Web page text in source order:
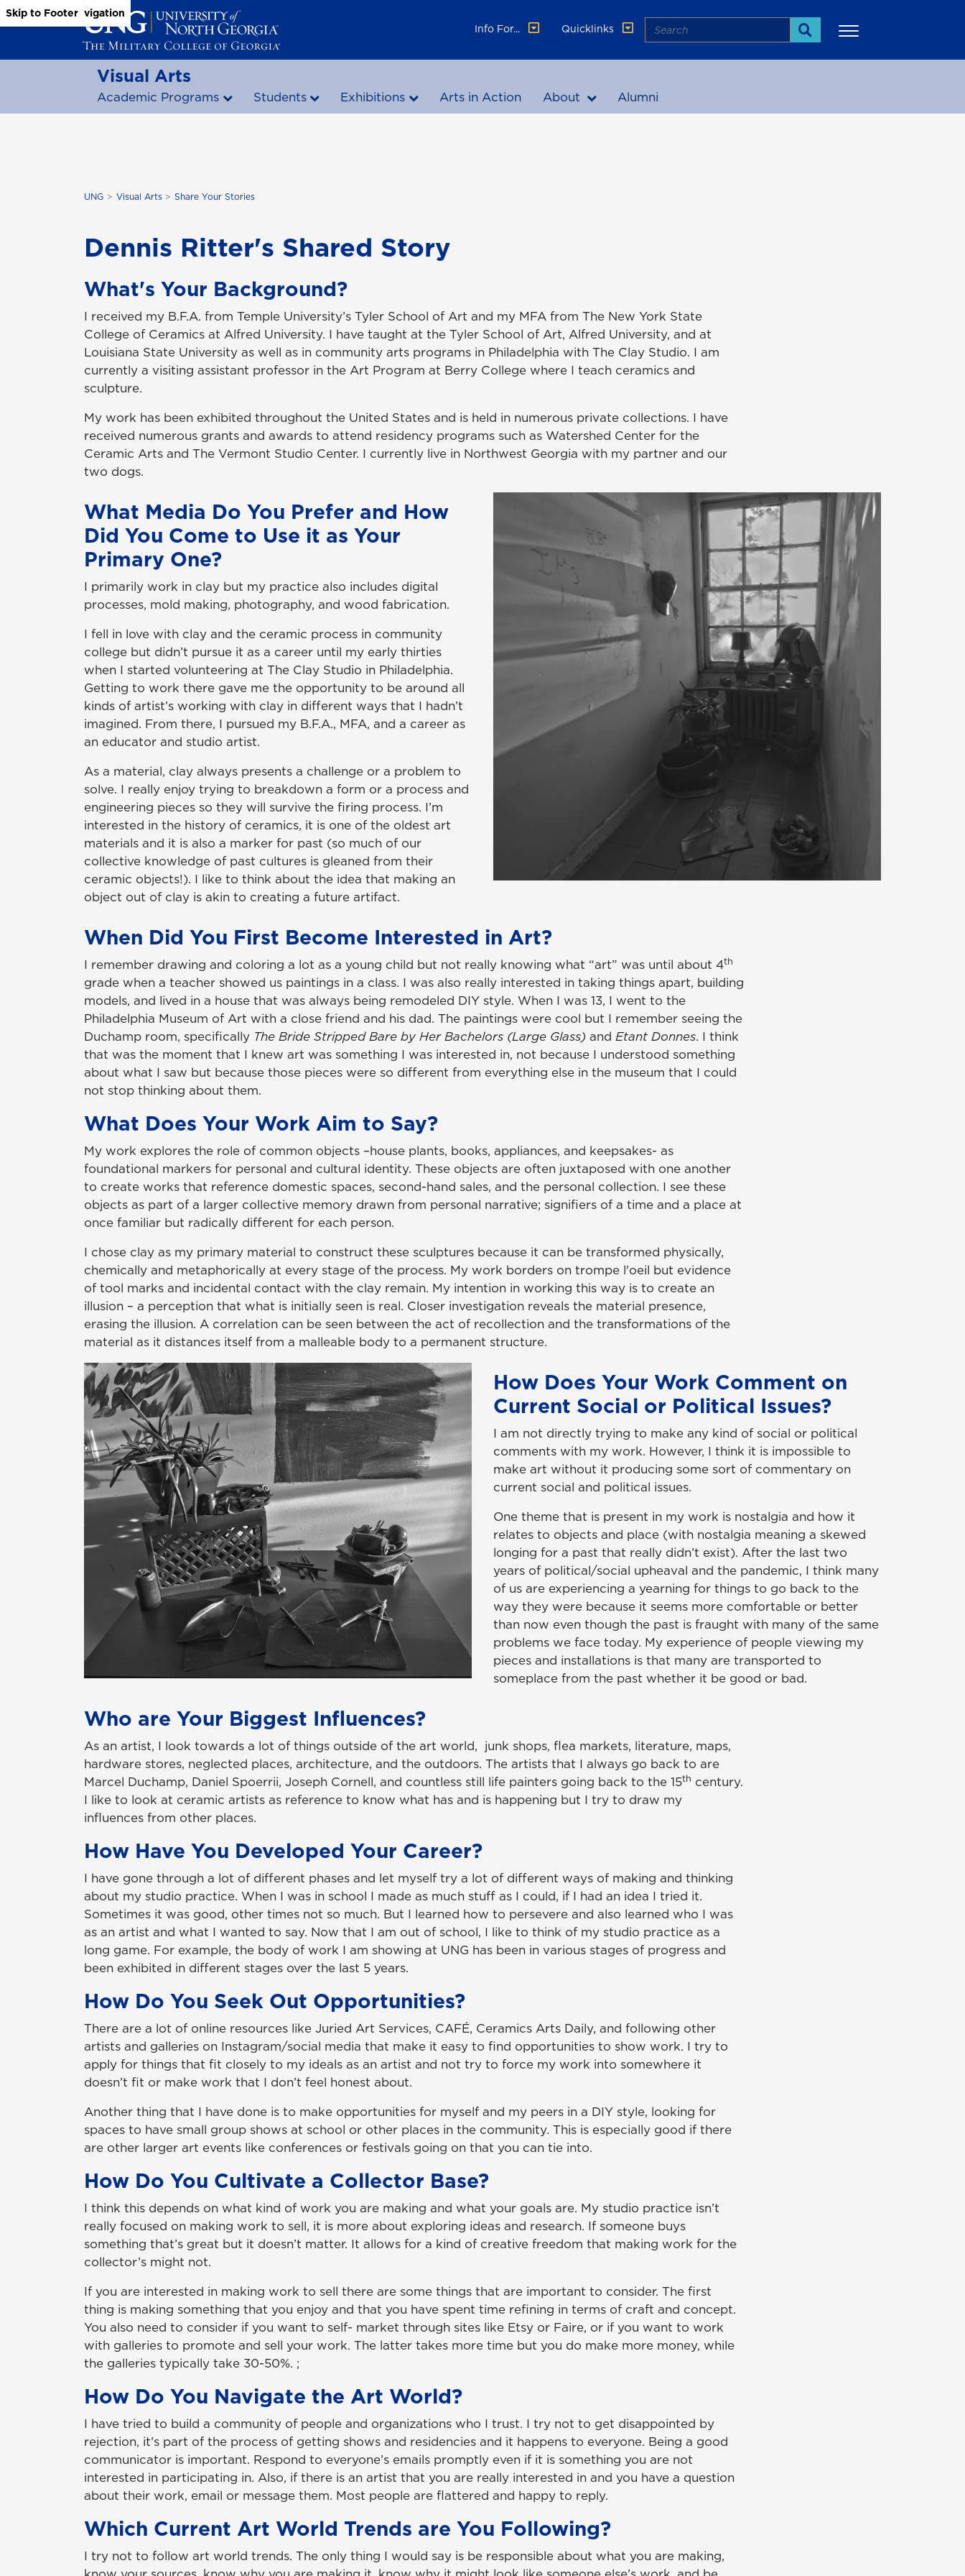
Skip to Main Content
Skip to Main Navigation
Skip to Footer
Info For...
Quicklinks Search
Search
Visual Arts
Academic Programs Students Exhibitions Arts in Action About Alumni
UNG Visual Arts Share Your Stories
Dennis Ritter's Shared Story
What's Your Background?
I received my B.F.A. from Temple University’s Tyler School of Art and my MFA from The New York State
College of Ceramics at Alfred University. I have taught at the Tyler School of Art, Alfred University, and at
Louisiana State University as well as in community arts programs in Philadelphia with The Clay Studio. I am
currently a visiting assistant professor in the Art Program at Berry College where I teach ceramics and
sculpture.
My work has been exhibited throughout the United States and is held in numerous private collections. I have
received numerous grants and awards to attend residency programs such as Watershed Center for the
Ceramic Arts and The Vermont Studio Center. I currently live in Northwest Georgia with my partner and our
two dogs.
What Media Do You Prefer and How
Did You Come to Use it as Your
Primary One?
I primarily work in clay but my practice also includes digital
processes, mold making, photography, and wood fabrication.
I fell in love with clay and the ceramic process in community
college but didn’t pursue it as a career until my early thirties
when I started volunteering at The Clay Studio in Philadelphia.
Getting to work there gave me the opportunity to be around all
kinds of artist’s working with clay in different ways that I hadn’t
imagined. From there, I pursued my B.F.A., MFA, and a career as
an educator and studio artist.
As a material, clay always presents a challenge or a problem to
solve. I really enjoy trying to breakdown a form or a process and
engineering pieces so they will survive the firing process. I’m
interested in the history of ceramics, it is one of the oldest art
materials and it is also a marker for past (so much of our
collective knowledge of past cultures is gleaned from their
ceramic objects!). I like to think about the idea that making an
object out of clay is akin to creating a future artifact.
When Did You First Become Interested in Art?
I remember drawing and coloring a lot as a young child but not really knowing what “art” was until about 4th
grade when a teacher showed us paintings in a class. I was also really interested in taking things apart, building
models, and lived in a house that was always being remodeled DIY style. When I was 13, I went to the
Philadelphia Museum of Art with a close friend and his dad. The paintings were cool but I remember seeing the
Duchamp room, specifically The Bride Stripped Bare by Her Bachelors (Large Glass) and Etant Donnes. I think
that was the moment that I knew art was something I was interested in, not because I understood something
about what I saw but because those pieces were so different from everything else in the museum that I could
not stop thinking about them.
What Does Your Work Aim to Say?
My work explores the role of common objects –house plants, books, appliances, and keepsakes- as
foundational markers for personal and cultural identity. These objects are often juxtaposed with one another
to create works that reference domestic spaces, second-hand sales, and the personal collection. I see these
objects as part of a larger collective memory drawn from personal narrative; signifiers of a time and a place at
once familiar but radically different for each person.
I chose clay as my primary material to construct these sculptures because it can be transformed physically,
chemically and metaphorically at every stage of the process. My work borders on trompe l'oeil but evidence
of tool marks and incidental contact with the clay remain. My intention in working this way is to create an
illusion – a perception that what is initially seen is real. Closer investigation reveals the material presence,
erasing the illusion. A correlation can be seen between the act of recollection and the transformations of the
material as it distances itself from a malleable body to a permanent structure.
How Does Your Work Comment on
Current Social or Political Issues?
I am not directly trying to make any kind of social or political
comments with my work. However, I think it is impossible to
make art without it producing some sort of commentary on
current social and political issues.
One theme that is present in my work is nostalgia and how it
relates to objects and place (with nostalgia meaning a skewed
longing for a past that really didn’t exist). After the last two
years of political/social upheaval and the pandemic, I think many
of us are experiencing a yearning for things to go back to the
way they were because it seems more comfortable or better
than now even though the past is fraught with many of the same
problems we face today. My experience of people viewing my
pieces and installations is that many are transported to
someplace from the past whether it be good or bad.
Who are Your Biggest Influences?
As an artist, I look towards a lot of things outside of the art world, junk shops, flea markets, literature, maps,
hardware stores, neglected places, architecture, and the outdoors. The artists that I always go back to are
Marcel Duchamp, Daniel Spoerrii, Joseph Cornell, and countless still life painters going back to the 15th century.
I like to look at ceramic artists as reference to know what has and is happening but I try to draw my
influences from other places.
How Have You Developed Your Career?
I have gone through a lot of different phases and let myself try a lot of different ways of making and thinking
about my studio practice. When I was in school I made as much stuff as I could, if I had an idea I tried it.
Sometimes it was good, other times not so much. But I learned how to persevere and also learned who I was
as an artist and what I wanted to say. Now that I am out of school, I like to think of my studio practice as a
long game. For example, the body of work I am showing at UNG has been in various stages of progress and
been exhibited in different stages over the last 5 years.
How Do You Seek Out Opportunities?
There are a lot of online resources like Juried Art Services, CAFÉ, Ceramics Arts Daily, and following other
artists and galleries on Instagram/social media that make it easy to find opportunities to show work. I try to
apply for things that fit closely to my ideals as an artist and not try to force my work into somewhere it
doesn’t fit or make work that I don’t feel honest about.
Another thing that I have done is to make opportunities for myself and my peers in a DIY style, looking for
spaces to have small group shows at school or other places in the community. This is especially good if there
are other larger art events like conferences or festivals going on that you can tie into.
How Do You Cultivate a Collector Base?
I think this depends on what kind of work you are making and what your goals are. My studio practice isn’t
really focused on making work to sell, it is more about exploring ideas and research. If someone buys
something that’s great but it doesn’t matter. It allows for a kind of creative freedom that making work for the
collector’s might not.
If you are interested in making work to sell there are some things that are important to consider. The first
thing is making something that you enjoy and that you have spent time refining in terms of craft and concept.
You also need to consider if you want to self- market through sites like Etsy or Faire, or if you want to work
with galleries to promote and sell your work. The latter takes more time but you do make more money, while
the galleries typically take 30-50%. ;
How Do You Navigate the Art World?
I have tried to build a community of people and organizations who I trust. I try not to get disappointed by
rejection, it’s part of the process of getting shows and residencies and it happens to everyone. Being a good
communicator is important. Respond to everyone’s emails promptly even if it is something you are not
interested in participating in. Also, if there is an artist that you are really interested in and you have a question
about their work, email or message them. Most people are flattered and happy to reply.
Which Current Art World Trends are You Following?
I try not to follow art world trends. The only thing I would say is be responsible about what you are making,